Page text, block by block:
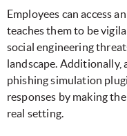
Employees can access
teaches them to be
social engineering
landscape. Additionally,
phishing simulation
responses by making
real setting.